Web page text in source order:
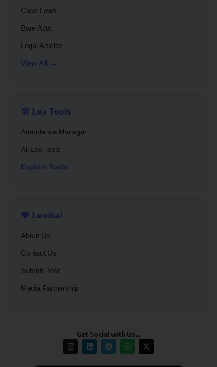
Case Laws
Bare Acts
Legal Articles
View All →
🛠️ Lex Tools
Attendance Manager
All Lex Tools
Explore Tools →
💙 Lexibal
About Us
Contact Us
Submit Post
Media Partnership
Get Social with Us…